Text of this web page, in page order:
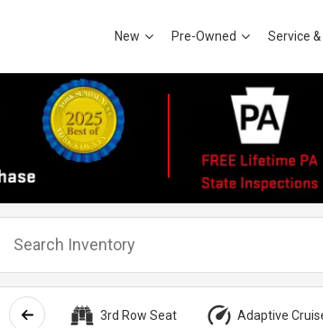
New Pre-Owned Service
3rd Row Seat Adaptive